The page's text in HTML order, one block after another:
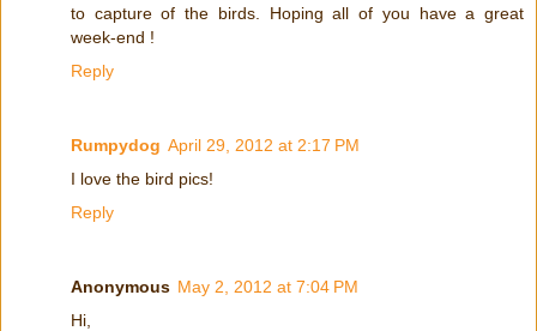
to capture of the birds. Hoping all of you have a great
week-end !
Reply
Rumpydog April 29, 2012 at 2:17 PM
I love the bird pics!
Reply
Anonymous May 2, 2012 at 7:04 PM
Hi,